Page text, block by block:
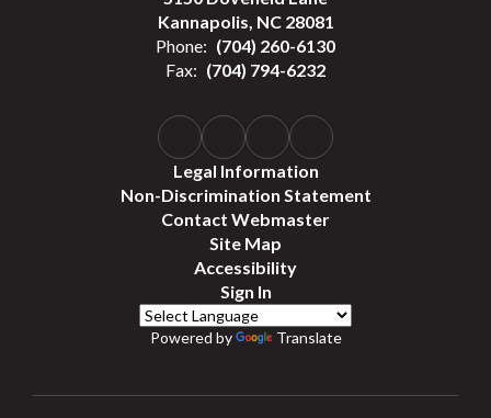
Kannapolis, NC 28081
Phone: (704) 260-6130
Fax: (704) 794-6232
Legal Information
Non-Discrimination Statement
Contact Webmaster
Site Map
Accessibility
Sign In
Powered by Translate